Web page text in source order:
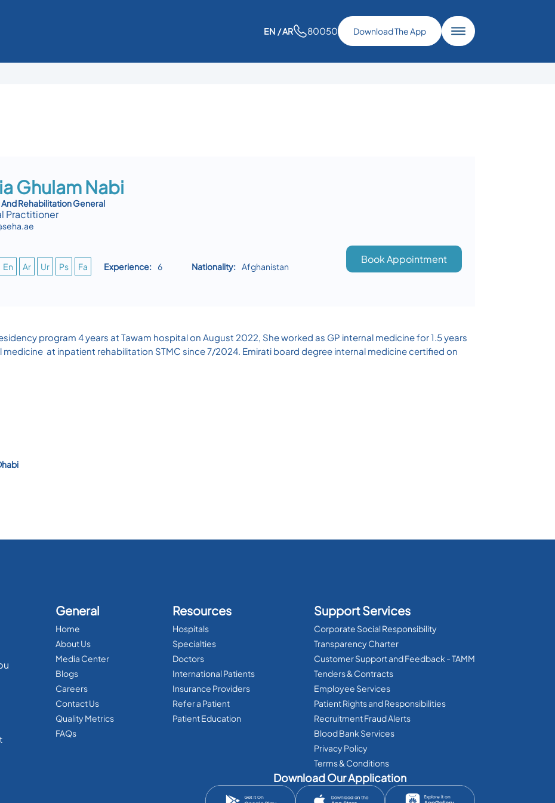
EN / AR 80050 Download The App
Ghulam Nabi
And Rehabilitation General
Practitioner
En Ar Ur Ps Fa Experience: 6 Nationality: Afghanistan
Book Appointment
program 4 years at Tawam hospital on August 2022, She worked as GP internal medicine for 1.5 years
at inpatient rehabilitation STMC since 7/2024. Emirati board degree internal medicine certified on
General
Home
About Us
Media Center
Blogs
Careers
Contact Us
Quality Metrics
FAQs
Resources
Hospitals
Specialties
Doctors
International Patients
Insurance Providers
Refer a Patient
Patient Education
Support Services
Corporate Social Responsibility
Transparency Charter
Customer Support and Feedback - TAMM
Tenders & Contracts
Employee Services
Patient Rights and Responsibilities
Recruitment Fraud Alerts
Blood Bank Services
Privacy Policy
Terms & Conditions
Download Our Application